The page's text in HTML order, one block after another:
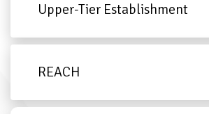
Upper-Tier Establishment
REACH